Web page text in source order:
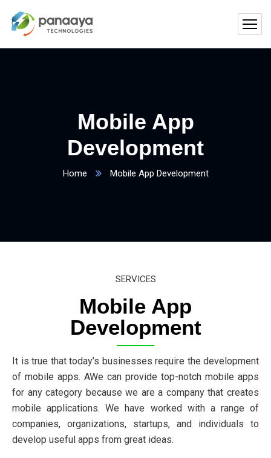
Mobile App
Development
Home Mobile App Development
SERVICES
Mobile App
Development
It is true that today’s businesses require the development
of mobile apps. AWe can provide top-notch mobile apps
for any category because we are a company that creates
mobile applications. We have worked with a range of
companies, organizations, startups, and individuals to
develop useful apps from great ideas.